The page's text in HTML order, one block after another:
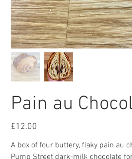
Pain au
Price
£12.00
A box of four buttery, flaky pain au
Pump Street dark-milk chocolate